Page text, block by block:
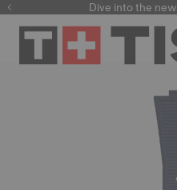
here
Dive into the new